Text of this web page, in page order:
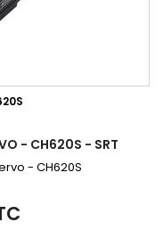
- CH620S - SRT
- CH620S